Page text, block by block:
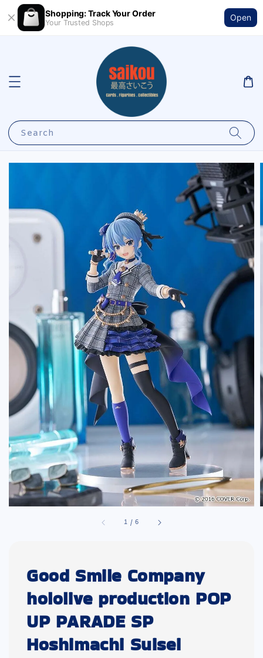
Shopping: Track Your Order
Your Trusted Shops
Open
Search
1 /6
Good Smile Company
hololive production POP
UP PARADE SP
Hoshimachi Suisei